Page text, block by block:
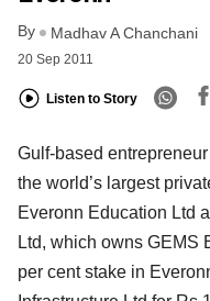
By Madhav A Chanchani
20 Sep 2011
Listen to Story
Gulf-based
the world’s largest
Everonn Education Ltd
Ltd, which owns GEMS
per cent stake in